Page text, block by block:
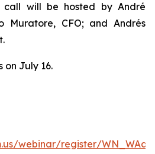
call will be hosted by André
Muratore, CFO; and Andrés
on July 16.
webinar/register/